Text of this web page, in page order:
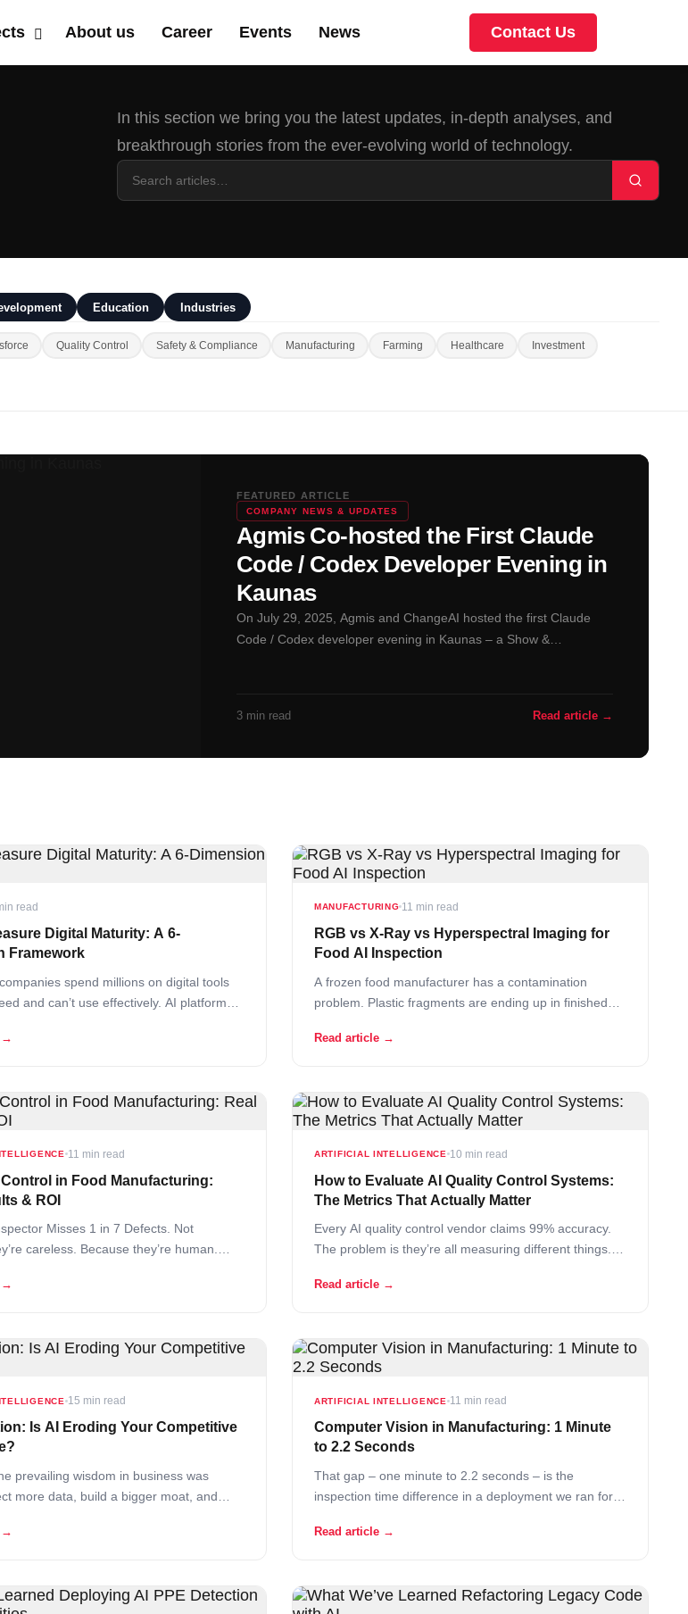
About us Career Events News Contact Us
In this section we bring you the latest updates, in-depth analyses, and
breakthrough stories from the ever-evolving world of technology.
Education Industries
Quality Control Safety & Compliance Manufacturing Farming Healthcare Investment
FEATURED ARTICLE
COMPANY NEWS & UPDATES
Agmis Co-hosted the First Claude
Code / Codex Developer Evening in
Kaunas
On July 29, 2025, Agmis and ChangeAI hosted the first Claude
Code / Codex developer evening in Kaunas – a Show &…
3 min read Read article →
read
Digital Maturity: A 6-
Framework
spend millions on digital tools
and can’t use effectively. AI platforms
that nobody looks at. The root
→
MANUFACTURING 11 min read
RGB vs X-Ray vs Hyperspectral Imaging for
Food AI Inspection
A frozen food manufacturer has a contamination
problem. Plastic fragments are ending up in finished
defect detection – and it catches nothing. The plastic is
Read article →
11 min read
in Food Manufacturing:
& ROI
Misses 1 in 7 Defects. Not
careless. Because they’re human.
experienced quality control specialist
→
ARTIFICIAL INTELLIGENCE 10 min read
How to Evaluate AI Quality Control Systems:
The Metrics That Actually Matter
Every AI quality control vendor claims 99% accuracy.
The problem is they’re all measuring different things.
they curated. Some measure it in their lab under
Read article →
15 min read
Is AI Eroding Your Competitive
prevailing wisdom in business was
more data, build a bigger moat, and
over time – the more you had, the harder
→
ARTIFICIAL INTELLIGENCE 11 min read
Computer Vision in Manufacturing: 1 Minute
to 2.2 Seconds
That gap – one minute to 2.2 seconds – is the
inspection time difference in a deployment we ran for
manufacturers. 27x faster. 99% detection accuracy.
More
Read article →